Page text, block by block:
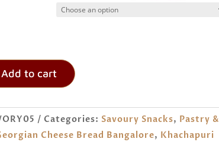
Add to cart
Categories: Savoury Snacks, Pastry &
Cheese Bread Bangalore, Khachapuri